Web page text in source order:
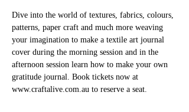
Dive into the world of textures, fabrics, colours,
patterns, paper craft and much more weaving
your imagination to make a textile art journal
cover during the morning session and in the
afternoon session learn how to make your own
gratitude journal. Book tickets now at
www.craftalive.com.au to reserve a seat.